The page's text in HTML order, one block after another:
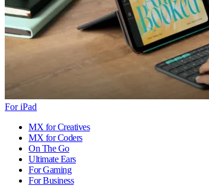
For iPad
MX for Creatives
MX for Coders
On The Go
Ultimate Ears
For Gaming
For Business